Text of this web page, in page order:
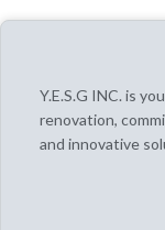
Y.E.S.G INC. is
renovation,
and innovative